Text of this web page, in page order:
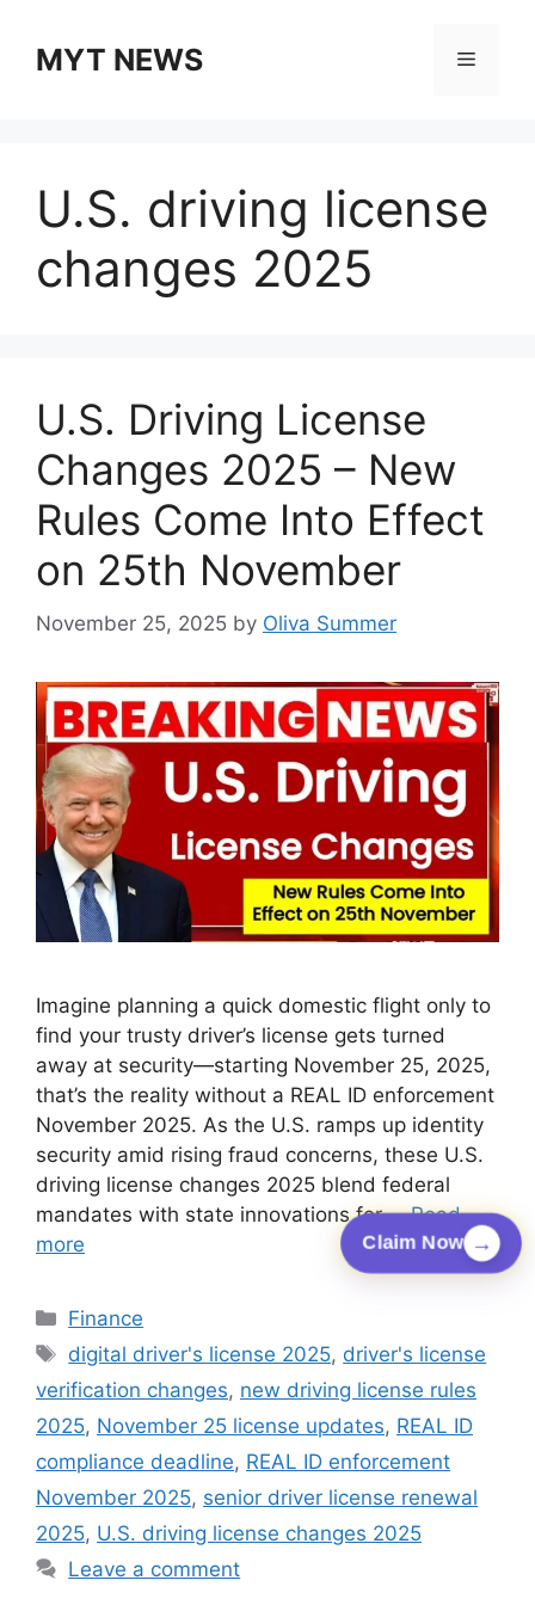
contentMYT NEWS Menu
U.S. driving license
changes 2025
U.S. Driving License
Changes 2025 – New
Rules Come Into Effect
on 25th November
November 25, 2025 by Oliva Summer
Imagine planning a quick domestic flight only to
find your trusty driver’s license gets turned
away at security—starting November 25, 2025,
that’s the reality without a REAL ID enforcement
November 2025. As the U.S. ramps up identity
security amid rising fraud concerns, these U.S.
driving license changes 2025 blend federal
mandates with state innovations for …Read
more
Categories
Finance
Tags
digital driver's license 2025, driver's license
verification changes, new driving license rules
2025, November 25 license updates, REAL ID
compliance deadline, REAL ID enforcement
November 2025, senior driver license renewal
2025, U.S. driving license changes 2025
Leave a comment
Claim Now →